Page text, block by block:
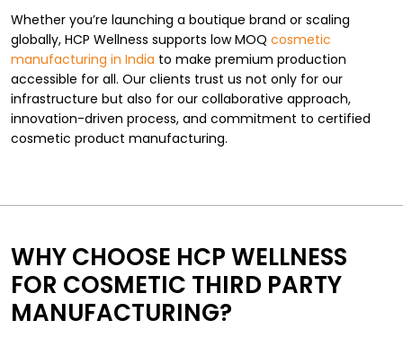
Whether you’re launching a boutique brand or scaling
globally, HCP Wellness supports low MOQ cosmetic
manufacturing in India to make premium production
accessible for all. Our clients trust us not only for our
infrastructure but also for our collaborative approach,
innovation-driven process, and commitment to certified
cosmetic product manufacturing.
WHY CHOOSE HCP WELLNESS
FOR COSMETIC THIRD PARTY
MANUFACTURING?